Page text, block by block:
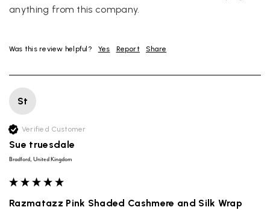
anything from this company.
Was this review helpful? Yes Report Share
St
Verified Customer
Sue truesdale
Bradford, United Kingdom
Razmatazz Pink Shaded Cashmere and Silk Wrap